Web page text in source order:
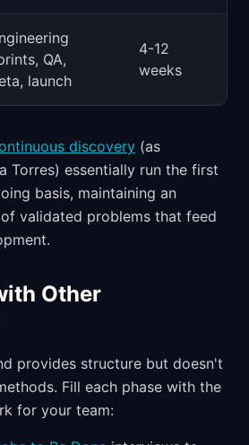
QA,
launch
4-12
weeks
discovery (as
Torres) essentially run the first
basis, maintaining an
validated problems that feed
Other
provides structure but doesn't
Fill each phase with the
for your team: